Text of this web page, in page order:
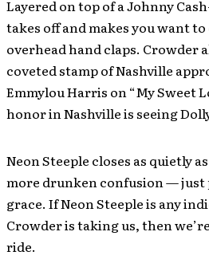
Layered on top of a Johnny
takes off and makes you want
overhead hand claps. Crowder
coveted stamp of Nashville
Emmylou Harris on “My Sweet
honor in Nashville is seeing
Neon Steeple closes as quietly
more drunken confusion — just
grace. If Neon Steeple is any
Crowder is taking us, then
ride.